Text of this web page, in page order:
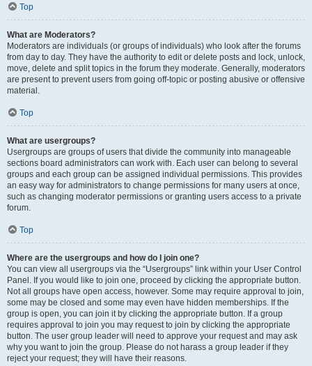
Top
What are Moderators?
Moderators are individuals (or groups of individuals) who look after the forums
from day to day. They have the authority to edit or delete posts and lock, unlock,
move, delete and split topics in the forum they moderate. Generally, moderators
are present to prevent users from going off-topic or posting abusive or offensive
material.
Top
What are usergroups?
Usergroups are groups of users that divide the community into manageable
sections board administrators can work with. Each user can belong to several
groups and each group can be assigned individual permissions. This provides
an easy way for administrators to change permissions for many users at once,
such as changing moderator permissions or granting users access to a private
forum.
Top
Where are the usergroups and how do I join one?
You can view all usergroups via the “Usergroups” link within your User Control
Panel. If you would like to join one, proceed by clicking the appropriate button.
Not all groups have open access, however. Some may require approval to join,
some may be closed and some may even have hidden memberships. If the
group is open, you can join it by clicking the appropriate button. If a group
requires approval to join you may request to join by clicking the appropriate
button. The user group leader will need to approve your request and may ask
why you want to join the group. Please do not harass a group leader if they
reject your request; they will have their reasons.